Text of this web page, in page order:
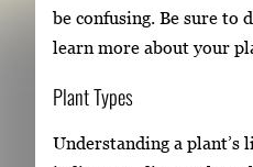
be confusing. Be sure to
learn more about your
Plant Types
Understanding a plant’s